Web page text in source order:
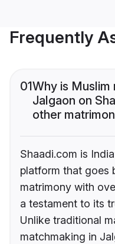
Frequently
01Why is Muslim
Jalgaon on
other
Shaadi.com is
platform that goes
matrimony with
a testament to its
Unlike traditional
matchmaking in